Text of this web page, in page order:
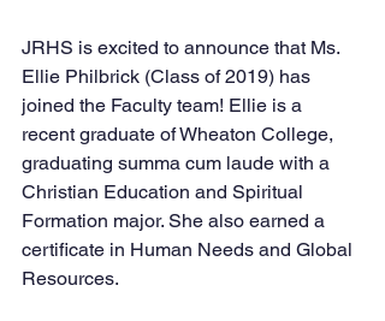
JRHS is excited to announce that Ms.
Ellie Philbrick (Class of 2019) has
joined the Faculty team! Ellie is a
recent graduate of Wheaton College,
graduating summa cum laude with a
Christian Education and Spiritual
Formation major. She also earned a
certificate in Human Needs and Global
Resources.